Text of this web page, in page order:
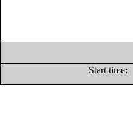
Start time: